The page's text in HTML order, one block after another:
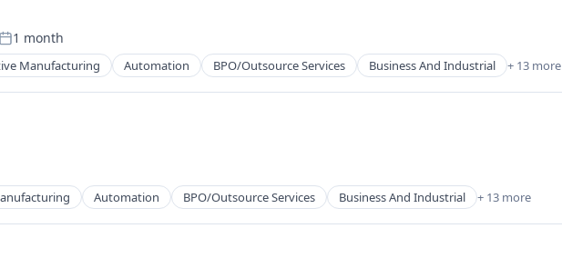
Posted:
1 month
Manufacturing Automation BPO/Outsource Services Business And Industrial + 13 more
Automation BPO/Outsource Services Business And Industrial + 13 more